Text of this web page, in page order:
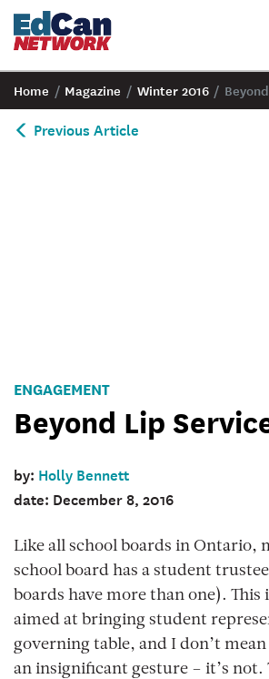
Home / Magazine / Winter 2016 /
Previous Article
ENGAGEMENT
Beyond Lip
by: Holly Bennett
date: December 8, 2016
Like all school boards in Ontario,
school board has a student
boards have more than one). This
aimed at bringing student
governing table, and I don’t
an insignificant gesture – it’s not.